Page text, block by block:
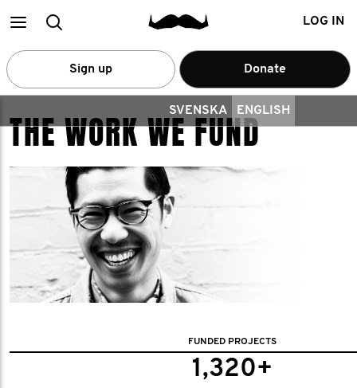
MainSearch LOG IN
Sign up Donate
SVENSKA ENGLISH
THE WORK WE FUND
FUNDED PROJECTS
1,320+